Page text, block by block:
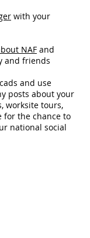
with your
NAF and
and friends
and use
posts about your
worksite tours,
for the chance to
social